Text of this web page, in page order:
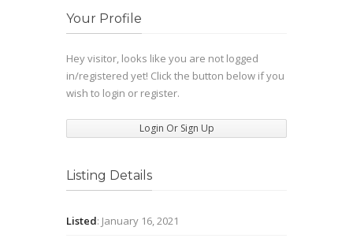
Your Profile
Hey visitor, looks like you are not logged
in/registered yet! Click the button below if you
wish to login or register.
Login Or Sign Up
Listing Details
Listed: January 16, 2021